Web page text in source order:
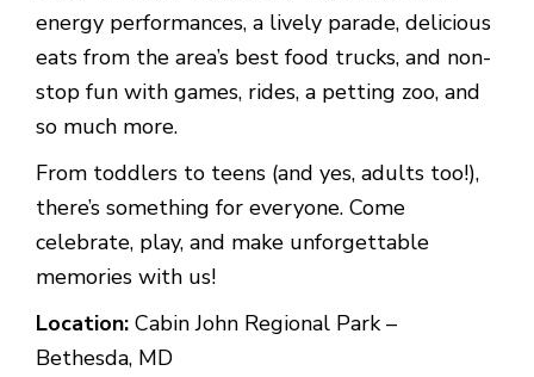
energy performances, a lively parade, delicious
eats from the area’s best food trucks, and non-
stop fun with games, rides, a petting zoo, and
so much more.
From toddlers to teens (and yes, adults too!),
there’s something for everyone. Come
celebrate, play, and make unforgettable
memories with us!
Location: Cabin John Regional Park –
Bethesda, MD